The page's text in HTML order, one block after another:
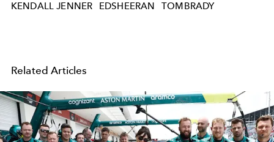
KENDALL JENNER
EDSHEERAN TOMBRADY
Related Articles